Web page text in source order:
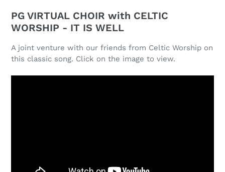
PG VIRTUAL CHOIR with CELTIC
WORSHIP - IT IS WELL
A joint venture with our friends from Celtic Worship on
this classic song. Click on the image to view.